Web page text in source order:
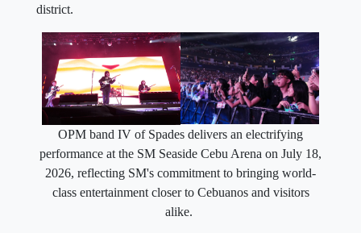
district.
OPM band IV of Spades delivers an electrifying
performance at the SM Seaside Cebu Arena on July 18,
2026, reflecting SM's commitment to bringing world-
class entertainment closer to Cebuanos and visitors
alike.